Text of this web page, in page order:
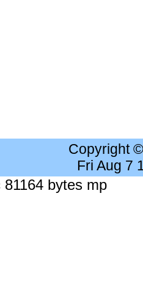
Copyright
Fri Aug 7
bytes mp